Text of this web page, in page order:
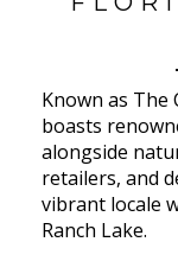
Known as The
boasts
alongside
retailers, and
vibrant locale
Ranch Lake.